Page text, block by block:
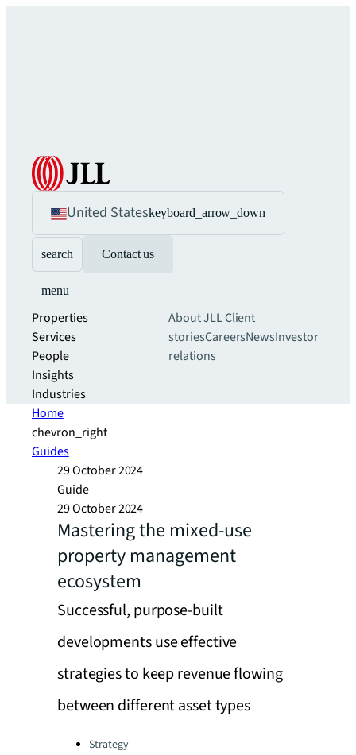
United Stateskeyboard_arrow_down
search Contact us
menu
Properties
Services
People
Insights
Industries
About JLLClient
storiesCareersNewsInvestor
relations
Home
chevron_right
Guides
29 October 2024
Guide
29 October 2024
Mastering the mixed-use
property management
ecosystem
Successful, purpose-built
developments use effective
strategies to keep revenue flowing
between different asset types
Categories:
Strategy